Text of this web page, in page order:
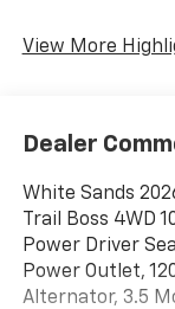
View More
Dealer
White Sands
Trail Boss 4WD
Power Driver
Power Outlet,
Alternator, 3.5